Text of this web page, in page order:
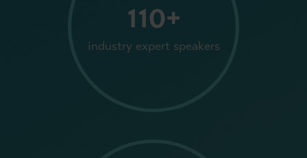
110+
industry expert speakers